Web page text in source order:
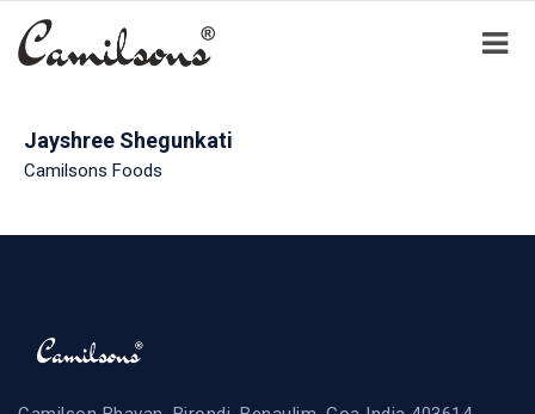
Jayshree Shegunkati
Camilsons Foods